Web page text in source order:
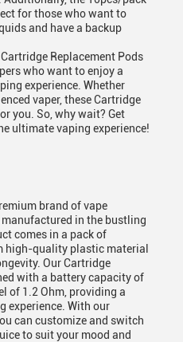
for those who want to
and have a backup
Cartridge Replacement Pods
who want to enjoy a
experience. Whether
vaper, these Cartridge
you. So, why wait? Get
ultimate vaping experience!
brand of vape
in the bustling
comes in a pack of
high-quality plastic material
Our Cartridge
with a battery capacity of
of 1.2 Ohm, providing a
experience. With our
can customize and switch
to suit your mood and